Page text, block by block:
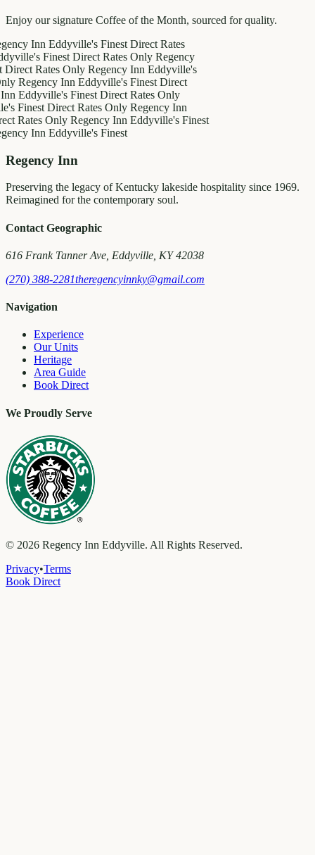
Enjoy our signature Coffee of the Month, sourced for quality.
InnEddyville's Finest Direct Rates
Finest Direct Rates OnlyRegency
Rates OnlyRegency InnEddyville's
InnEddyville's Finest Direct
Finest Direct Rates Only
Direct Rates OnlyRegency Inn
OnlyRegency InnEddyville's Finest
InnEddyville's Finest
Regency Inn
Preserving the legacy of Kentucky lakeside hospitality since 1969.
Reimagined for the contemporary soul.
Contact Geographic
616 Frank Tanner Ave, Eddyville, KY 42038
(270) 388-2281theregencyinnky@gmail.com
Navigation
Experience
Our Units
Heritage
Area Guide
Book Direct
We Proudly Serve
© 2026 Regency Inn Eddyville. All Rights Reserved.
Privacy•Terms
Book Direct